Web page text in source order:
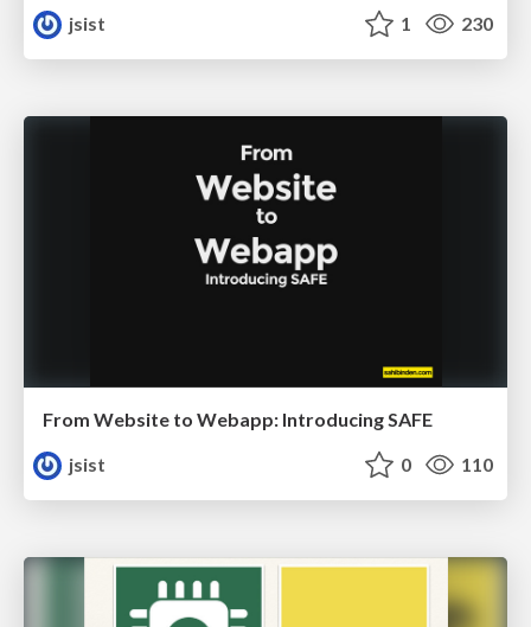
jsist 1 230
From Website to Webapp: Introducing SAFE
jsist
0 110